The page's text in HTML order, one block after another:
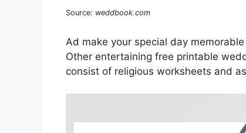
Source: weddbook.com
Ad make your special day
Other entertaining free printable
consist of religious worksheets and